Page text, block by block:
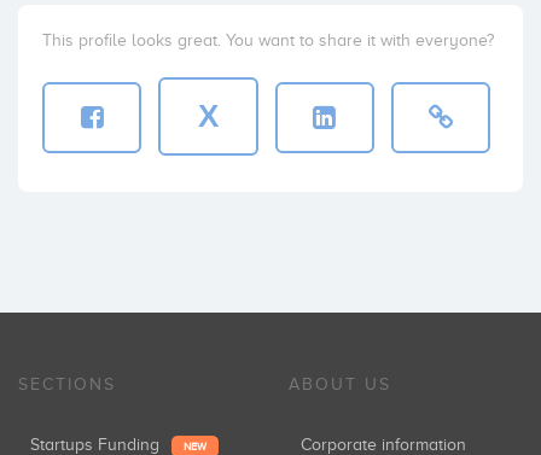
This profile looks great. You want to share it with everyone?
X
SECTIONS
Startups Funding NEW
ABOUT US
Corporate information